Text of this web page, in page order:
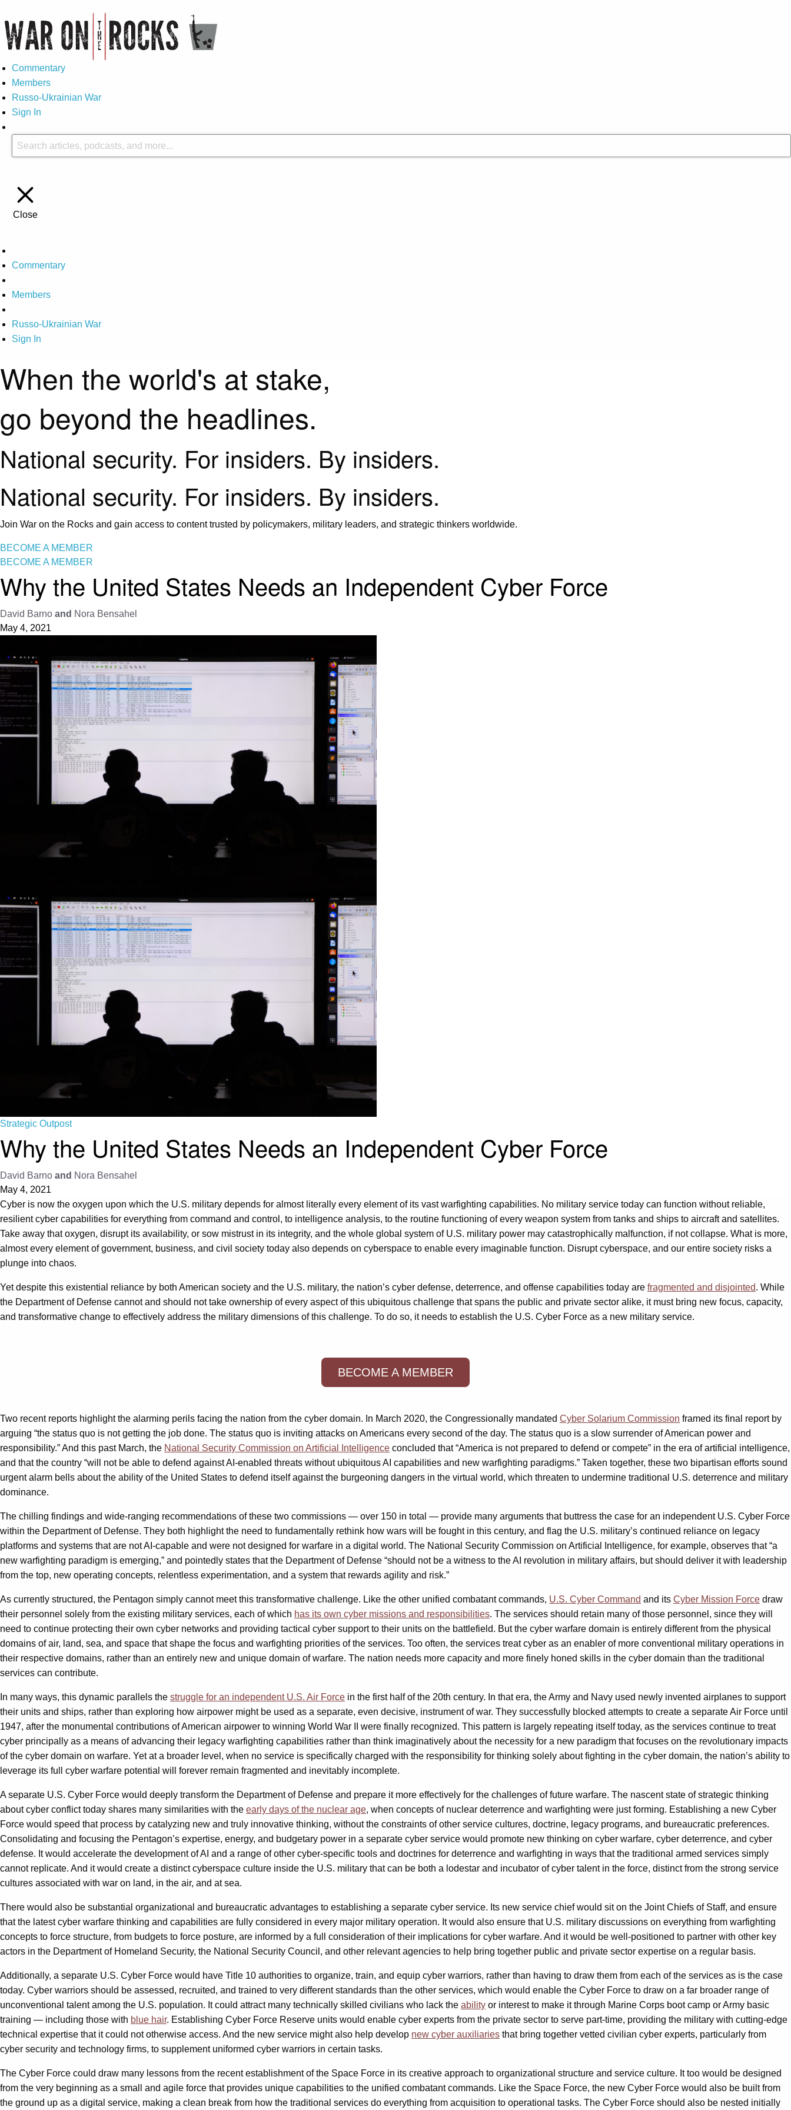
Commentary
Members
Russo-Ukrainian War
Sign In
Close
Commentary
Members
Russo-Ukrainian War
Sign In
When the world's at stake,
go beyond the headlines.
National security. For insiders. By insiders.
National security. For insiders. By insiders.
Join War on the Rocks and gain access to content trusted by policymakers, military leaders, and strategic thinkers worldwide.
BECOME A MEMBER
BECOME A MEMBER
Why the United States Needs an Independent Cyber Force
David Barno and Nora Bensahel
May 4, 2021
Strategic Outpost
Why the United States Needs an Independent Cyber Force
David Barno and Nora Bensahel
May 4, 2021
Cyber is now the oxygen upon which the U.S. military depends for almost literally every element of its vast warfighting capabilities. No military service today can function without reliable,
resilient cyber capabilities for everything from command and control, to intelligence analysis, to the routine functioning of every weapon system from tanks and ships to aircraft and satellites.
Take away that oxygen, disrupt its availability, or sow mistrust in its integrity, and the whole global system of U.S. military power may catastrophically malfunction, if not collapse. What is more,
almost every element of government, business, and civil society today also depends on cyberspace to enable every imaginable function. Disrupt cyberspace, and our entire society risks a
plunge into chaos.
Yet despite this existential reliance by both American society and the U.S. military, the nation’s cyber defense, deterrence, and offense capabilities today are fragmented and disjointed. While
the Department of Defense cannot and should not take ownership of every aspect of this ubiquitous challenge that spans the public and private sector alike, it must bring new focus, capacity,
and transformative change to effectively address the military dimensions of this challenge. To do so, it needs to establish the U.S. Cyber Force as a new military service.
BECOME A MEMBER
Two recent reports highlight the alarming perils facing the nation from the cyber domain. In March 2020, the Congressionally mandated Cyber Solarium Commission framed its final report by
arguing “the status quo is not getting the job done. The status quo is inviting attacks on Americans every second of the day. The status quo is a slow surrender of American power and
responsibility.” And this past March, the National Security Commission on Artificial Intelligence concluded that “America is not prepared to defend or compete” in the era of artificial intelligence,
and that the country “will not be able to defend against AI-enabled threats without ubiquitous AI capabilities and new warfighting paradigms.” Taken together, these two bipartisan efforts sound
urgent alarm bells about the ability of the United States to defend itself against the burgeoning dangers in the virtual world, which threaten to undermine traditional U.S. deterrence and military
dominance.
The chilling findings and wide-ranging recommendations of these two commissions — over 150 in total — provide many arguments that buttress the case for an independent U.S. Cyber Force
within the Department of Defense. They both highlight the need to fundamentally rethink how wars will be fought in this century, and flag the U.S. military’s continued reliance on legacy
platforms and systems that are not AI-capable and were not designed for warfare in a digital world. The National Security Commission on Artificial Intelligence, for example, observes that “a
new warfighting paradigm is emerging,” and pointedly states that the Department of Defense “should not be a witness to the AI revolution in military affairs, but should deliver it with leadership
from the top, new operating concepts, relentless experimentation, and a system that rewards agility and risk.”
As currently structured, the Pentagon simply cannot meet this transformative challenge. Like the other unified combatant commands, U.S. Cyber Command and its Cyber Mission Force draw
their personnel solely from the existing military services, each of which has its own cyber missions and responsibilities. The services should retain many of those personnel, since they will
need to continue protecting their own cyber networks and providing tactical cyber support to their units on the battlefield. But the cyber warfare domain is entirely different from the physical
domains of air, land, sea, and space that shape the focus and warfighting priorities of the services. Too often, the services treat cyber as an enabler of more conventional military operations in
their respective domains, rather than an entirely new and unique domain of warfare. The nation needs more capacity and more finely honed skills in the cyber domain than the traditional
services can contribute.
In many ways, this dynamic parallels the struggle for an independent U.S. Air Force in the first half of the 20th century. In that era, the Army and Navy used newly invented airplanes to support
their units and ships, rather than exploring how airpower might be used as a separate, even decisive, instrument of war. They successfully blocked attempts to create a separate Air Force until
1947, after the monumental contributions of American airpower to winning World War II were finally recognized. This pattern is largely repeating itself today, as the services continue to treat
cyber principally as a means of advancing their legacy warfighting capabilities rather than think imaginatively about the necessity for a new paradigm that focuses on the revolutionary impacts
of the cyber domain on warfare. Yet at a broader level, when no service is specifically charged with the responsibility for thinking solely about fighting in the cyber domain, the nation’s ability to
leverage its full cyber warfare potential will forever remain fragmented and inevitably incomplete.
A separate U.S. Cyber Force would deeply transform the Department of Defense and prepare it more effectively for the challenges of future warfare. The nascent state of strategic thinking
about cyber conflict today shares many similarities with the early days of the nuclear age, when concepts of nuclear deterrence and warfighting were just forming. Establishing a new Cyber
Force would speed that process by catalyzing new and truly innovative thinking, without the constraints of other service cultures, doctrine, legacy programs, and bureaucratic preferences.
Consolidating and focusing the Pentagon’s expertise, energy, and budgetary power in a separate cyber service would promote new thinking on cyber warfare, cyber deterrence, and cyber
defense. It would accelerate the development of AI and a range of other cyber-specific tools and doctrines for deterrence and warfighting in ways that the traditional armed services simply
cannot replicate. And it would create a distinct cyberspace culture inside the U.S. military that can be both a lodestar and incubator of cyber talent in the force, distinct from the strong service
cultures associated with war on land, in the air, and at sea.
There would also be substantial organizational and bureaucratic advantages to establishing a separate cyber service. Its new service chief would sit on the Joint Chiefs of Staff, and ensure
that the latest cyber warfare thinking and capabilities are fully considered in every major military operation. It would also ensure that U.S. military discussions on everything from warfighting
concepts to force structure, from budgets to force posture, are informed by a full consideration of their implications for cyber warfare. And it would be well-positioned to partner with other key
actors in the Department of Homeland Security, the National Security Council, and other relevant agencies to help bring together public and private sector expertise on a regular basis.
Additionally, a separate U.S. Cyber Force would have Title 10 authorities to organize, train, and equip cyber warriors, rather than having to draw them from each of the services as is the case
today. Cyber warriors should be assessed, recruited, and trained to very different standards than the other services, which would enable the Cyber Force to draw on a far broader range of
unconventional talent among the U.S. population. It could attract many technically skilled civilians who lack the ability or interest to make it through Marine Corps boot camp or Army basic
training — including those with blue hair. Establishing Cyber Force Reserve units would enable cyber experts from the private sector to serve part-time, providing the military with cutting-edge
technical expertise that it could not otherwise access. And the new service might also help develop new cyber auxiliaries that bring together vetted civilian cyber experts, particularly from
cyber security and technology firms, to supplement uniformed cyber warriors in certain tasks.
The Cyber Force could draw many lessons from the recent establishment of the Space Force in its creative approach to organizational structure and service culture. It too would be designed
from the very beginning as a small and agile force that provides unique capabilities to the unified combatant commands. Like the Space Force, the new Cyber Force would also be built from
the ground up as a digital service, making a clean break from how the traditional services do everything from acquisition to operational tasks. The Cyber Force should also be nested initially